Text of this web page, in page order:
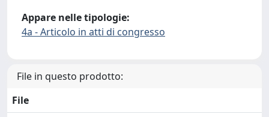
Appare nelle tipologie:
4a - Articolo in atti di congresso
File in questo prodotto:
File